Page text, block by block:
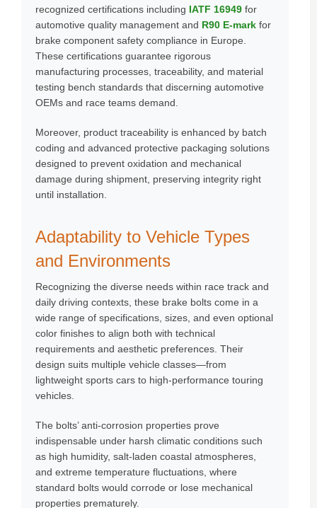
recognized certifications including IATF 16949 for
automotive quality management and R90 E-mark for
brake component safety compliance in Europe.
These certifications guarantee rigorous
manufacturing processes, traceability, and material
testing bench standards that discerning automotive
OEMs and race teams demand.
Moreover, product traceability is enhanced by batch
coding and advanced protective packaging solutions
designed to prevent oxidation and mechanical
damage during shipment, preserving integrity right
until installation.
Adaptability to Vehicle Types
and Environments
Recognizing the diverse needs within race track and
daily driving contexts, these brake bolts come in a
wide range of specifications, sizes, and even optional
color finishes to align both with technical
requirements and aesthetic preferences. Their
design suits multiple vehicle classes—from
lightweight sports cars to high-performance touring
vehicles.
The bolts’ anti-corrosion properties prove
indispensable under harsh climatic conditions such
as high humidity, salt-laden coastal atmospheres,
and extreme temperature fluctuations, where
standard bolts would corrode or lose mechanical
properties prematurely.